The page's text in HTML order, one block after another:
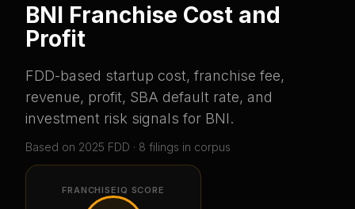
BNI Franchise Cost and
Profit
FDD-based startup cost, franchise fee,
revenue, profit, SBA default rate, and
investment risk signals for BNI.
Based on 2025 FDD · 8 filings in corpus
FRANCHISEIQ SCORE